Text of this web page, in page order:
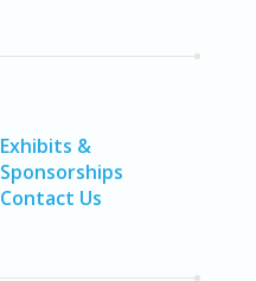
Exhibits &
Sponsorships
Contact Us